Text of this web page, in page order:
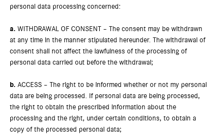
personal data processing concerned:
a. WITHDRAWAL OF CONSENT – The consent may be withdrawn
at any time in the manner stipulated hereunder. The withdrawal of
consent shall not affect the lawfulness of the processing of
personal data carried out before the withdrawal;
b. ACCESS – The right to be informed whether or not my personal
data are being processed. If personal data are being processed,
the right to obtain the prescribed information about the
processing and the right, under certain conditions, to obtain a
copy of the processed personal data;